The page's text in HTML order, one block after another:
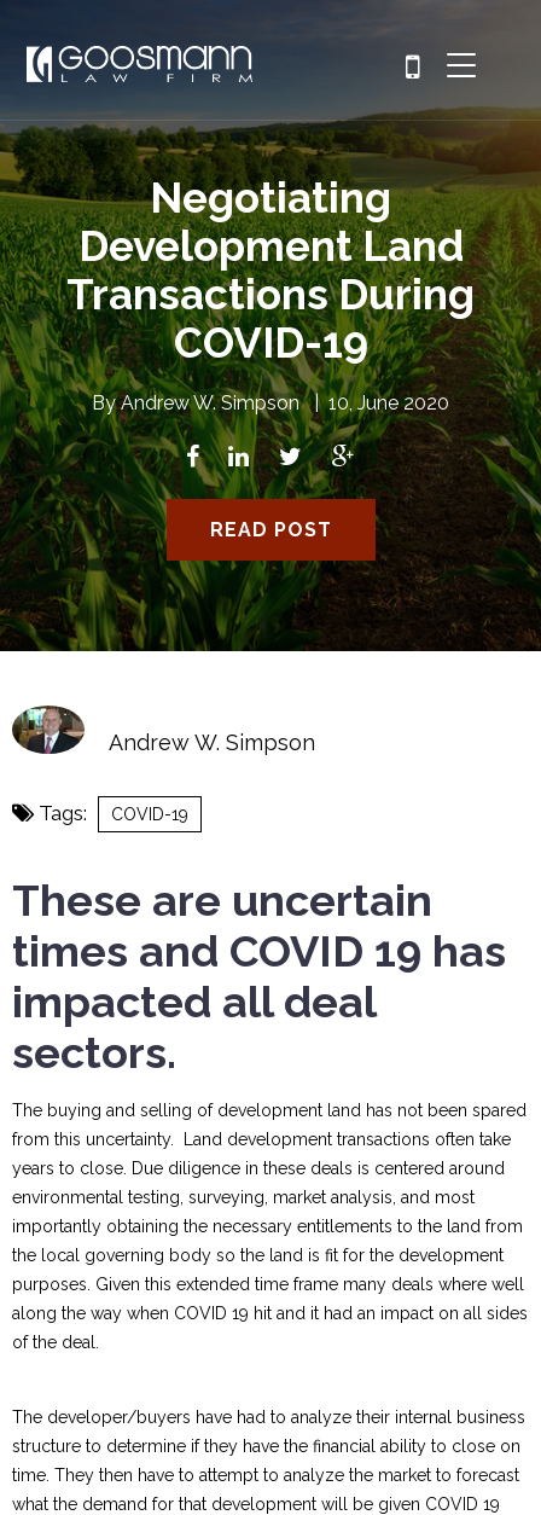
Negotiating
Development Land
Transactions During
COVID-19
ByAndrew W. Simpson|10, June 2020
READ POST
Andrew W. Simpson
Tags: COVID-19
These are uncertain
times and COVID 19 has
impacted all deal
sectors.
The buying and selling of development land has not been spared
from this uncertainty. Land development transactions often take
years to close. Due diligence in these deals is centered around
environmental testing, surveying, market analysis, and most
importantly obtaining the necessary entitlements to the land from
the local governing body so the land is fit for the development
purposes. Given this extended time frame many deals where well
along the way when COVID 19 hit and it had an impact on all sides
of the deal.
The developer/buyers have had to analyze their internal business
structure to determine if they have the financial ability to close on
time. They then have to attempt to analyze the market to forecast
what the demand for that development will be given COVID 19